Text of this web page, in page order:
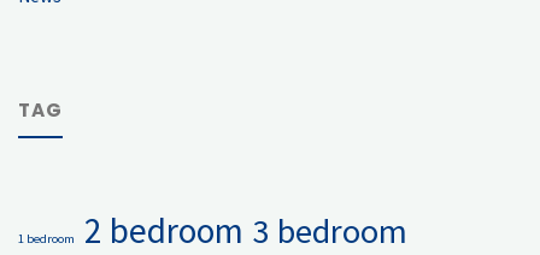
TAG
1 bedroom 2 bedroom 3 bedroom